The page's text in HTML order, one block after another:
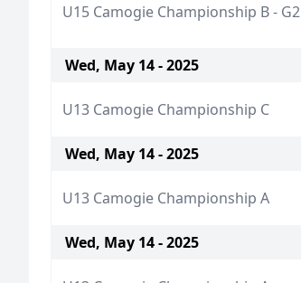
U15 Camogie Championship B - G2
Wed, May 14 - 2025
U13 Camogie Championship C
Wed, May 14 - 2025
U13 Camogie Championship A
Wed, May 14 - 2025